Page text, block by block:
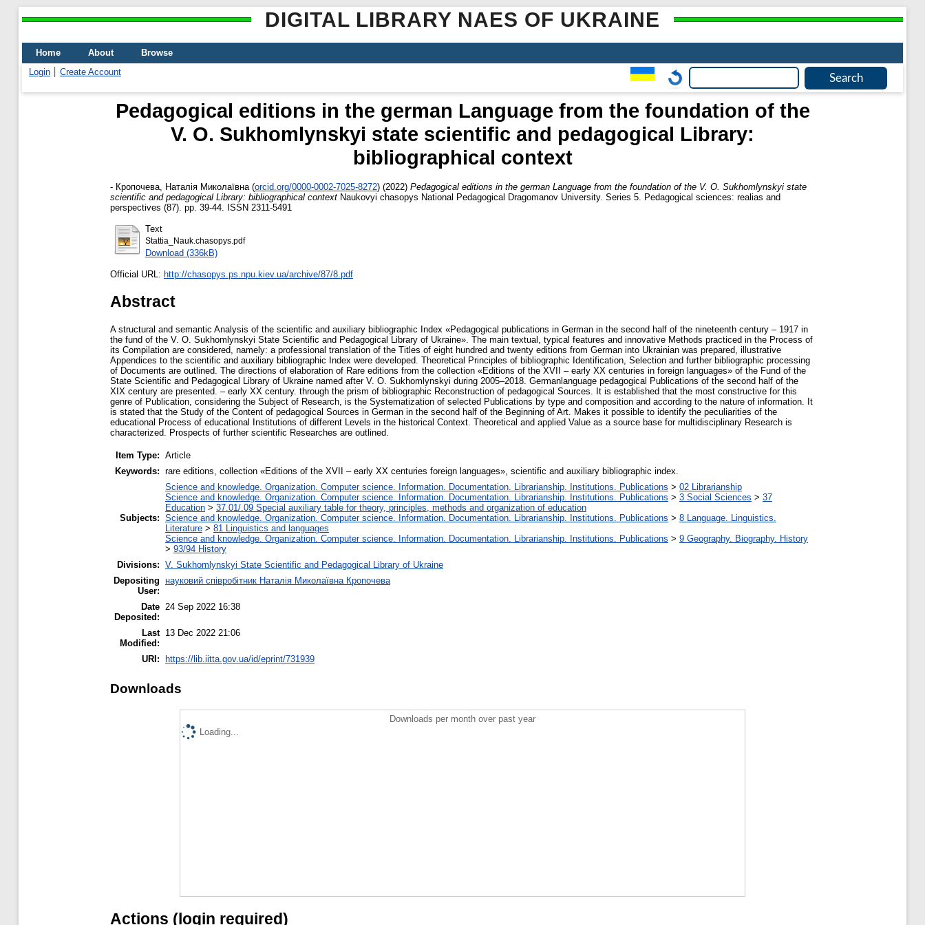
DIGITAL LIBRARY NAES OF UKRAINE
Home About
Browse
Login
Create Account
Pedagogical editions in the german Language from the foundation of the
V. O. Sukhomlynskyi state scientific and pedagogical Library:
bibliographical context
- Кропочева, Наталія Миколаївна (orcid.org/0000-0002-7025-8272) (2022) Pedagogical editions in the german Language from the foundation of the V. O. Sukhomlynskyi state
scientific and pedagogical Library: bibliographical context Naukovyi chasopys National Pedagogical Dragomanov University. Series 5. Pedagogical sciences: realias and
perspectives (87). pp. 39-44. ISSN 2311-5491
Text
Stattia_Nauk.chasopys.pdf
Download (336kB)
Official URL: http://chasopys.ps.npu.kiev.ua/archive/87/8.pdf
Abstract
A structural and semantic Analysis of the scientific and auxiliary bibliographic Index «Pedagogical publications in German in the second half of the nineteenth century – 1917 in
the fund of the V. O. Sukhomlynskyi State Scientific and Pedagogical Library of Ukraine». The main textual, typical features and innovative Methods practiced in the Process of
its Compilation are considered, namely: a professional translation of the Titles of eight hundred and twenty editions from German into Ukrainian was prepared, illustrative
Appendices to the scientific and auxiliary bibliographic Index were developed. Theoretical Principles of bibliographic Identification, Selection and further bibliographic processing
of Documents are outlined. The directions of elaboration of Rare editions from the collection «Editions of the XVII – early XX centuries in foreign languages» of the Fund of the
State Scientific and Pedagogical Library of Ukraine named after V. O. Sukhomlynskyi during 2005–2018. Germanlanguage pedagogical Publications of the second half of the
XIX century are presented. – early XX century. through the prism of bibliographic Reconstruction of pedagogical Sources. It is established that the most constructive for this
genre of Publication, considering the Subject of Research, is the Systematization of selected Publications by type and composition and according to the nature of information. It
is stated that the Study of the Content of pedagogical Sources in German in the second half of the Beginning of Art. Makes it possible to identify the peculiarities of the
educational Process of educational Institutions of different Levels in the historical Context. Theoretical and applied Value as a source base for multidisciplinary Research is
characterized. Prospects of further scientific Researches are outlined.
Item Type: Article
Keywords: rare editions, collection «Editions of the XVII – early XX centuries foreign languages», scientific and auxiliary bibliographic index.
Subjects:
Science and knowledge. Organization. Computer science. Information. Documentation. Librarianship. Institutions. Publications > 02 Librarianship
Science and knowledge. Organization. Computer science. Information. Documentation. Librarianship. Institutions. Publications > 3 Social Sciences > 37
Education > 37.01/.09 Special auxiliary table for theory, principles, methods and organization of education
Science and knowledge. Organization. Computer science. Information. Documentation. Librarianship. Institutions. Publications > 8 Language. Linguistics.
Literature > 81 Linguistics and languages
Science and knowledge. Organization. Computer science. Information. Documentation. Librarianship. Institutions. Publications > 9 Geography. Biography. History
> 93/94 History
Divisions: V. Sukhomlynskyi State Scientific and Pedagogical Library of Ukraine
Depositing
User:
науковий співробітник Наталія Миколаївна Кропочева
Date
Deposited:
24 Sep 2022 16:38
Last
Modified:
13 Dec 2022 21:06
URI: https://lib.iitta.gov.ua/id/eprint/731939
Downloads
Downloads per month over past year
Loading...
Actions (login required)